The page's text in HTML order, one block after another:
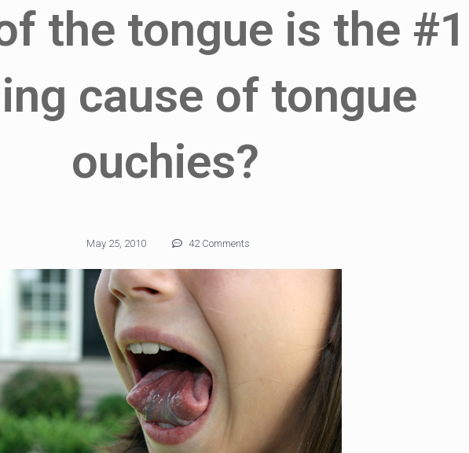
the tongue is the #1
cause of tongue
ouchies?
May 25, 2010 42 Comments